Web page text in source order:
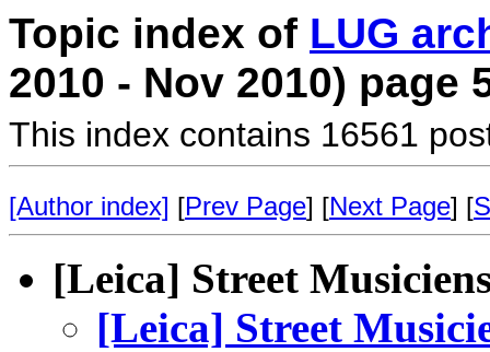
Topic index of LUG
2010 - Nov 2010) page
This index contains 16561
[Author index] [Prev Page] [Next Page] [
[Leica] Street
[Leica] Street